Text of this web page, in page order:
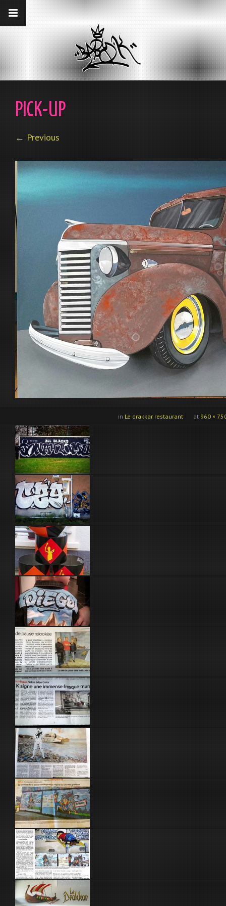
__gaTracker('require', 'displayfeatures');
__gaTracker('send','pageview');
PICK-UP
← Previous
at 960 ×
in Le drakkar restaurant